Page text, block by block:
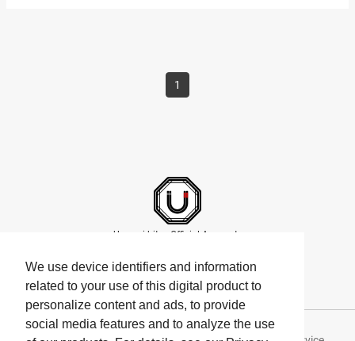
We use device identifiers and information
related to your use of this digital product to
personalize content and ads, to provide
social media features and to analyze the use
1
Umami bites Official Accounts